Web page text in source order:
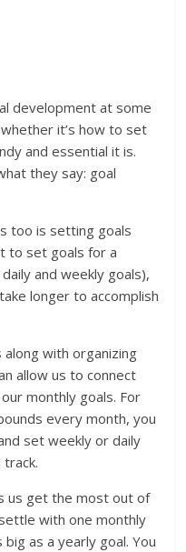
development at some
it’s how to set
and essential it is.
they say: goal
too is setting goals
to set goals for a
and weekly goals),
longer to accomplish
with organizing
allow us to connect
monthly goals. For
every month, you
set weekly or daily
us get the most out of
with one monthly
big as a yearly goal. You